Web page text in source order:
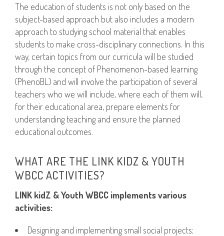
The education of students is not only based on the
subject-based approach but also includes a modern
approach to studying school material that enables
students to make cross-disciplinary connections. In this
way, certain topics from our curricula will be studied
through the concept of Phenomenon-based learning
(PhenoBL) and will involve the participation of several
teachers who we will include, where each of them will,
for their educational area, prepare elements for
understanding teaching and ensure the planned
educational outcomes.
WHAT ARE THE LINK KIDZ & YOUTH
WBCC ACTIVITIES?
LINK kidZ & Youth WBCC implements various
activities:
Designing and implementing small social projects;